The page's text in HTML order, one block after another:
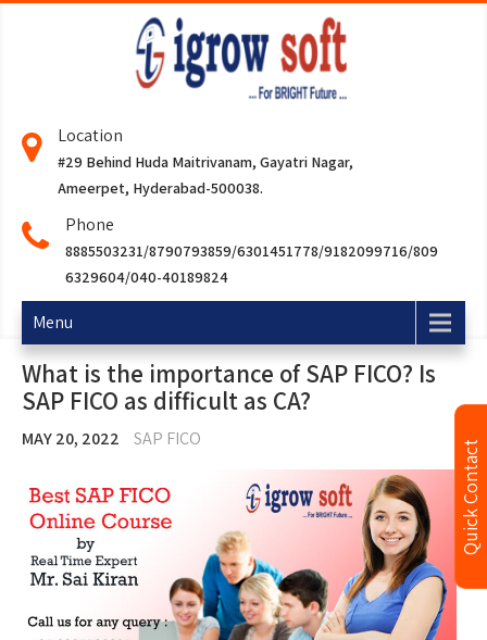
Location
#29 Behind Huda Maitrivanam, Gayatri Nagar,
Ameerpet, Hyderabad-500038.
Phone
8885503231/8790793859/6301451778/9182099716/809
6329604/040-40189824
Menu
What is the importance of SAP FICO? Is
SAP FICO as difficult as CA?
MAY 20, 2022 SAP FICO Quick Contact